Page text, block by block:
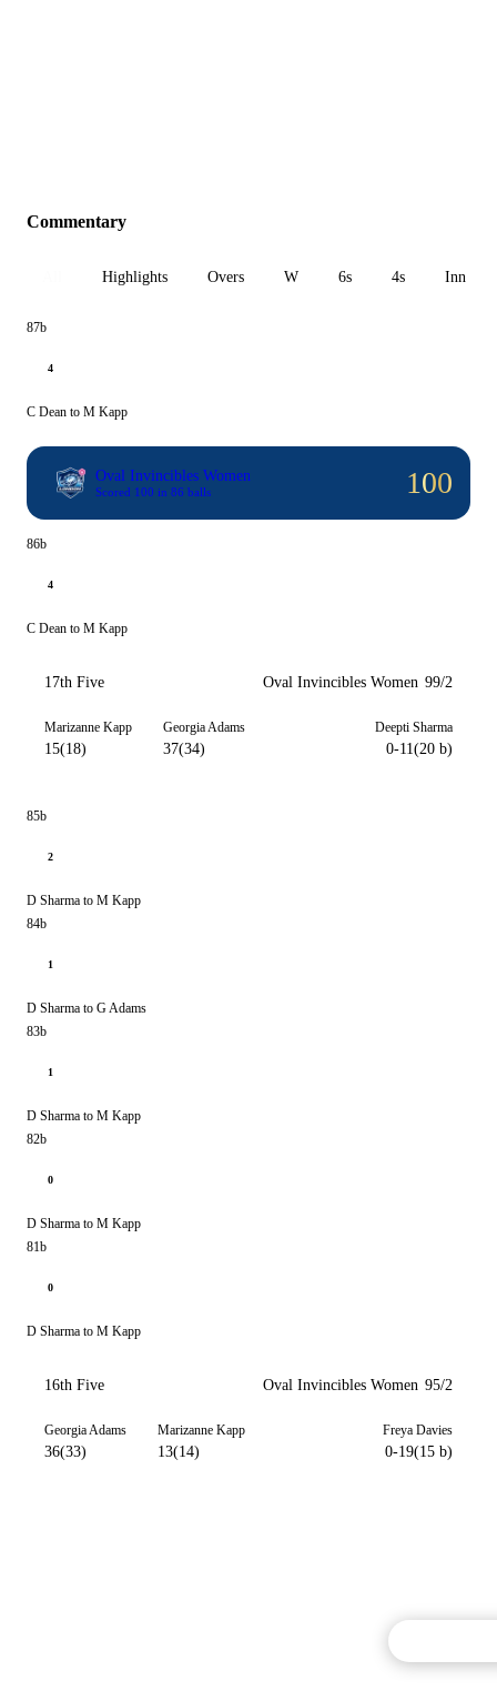
Commentary
Highlights Overs W 6s 4s Inn 1
87b
4
C Dean to M Kapp
Oval Invincibles Women
Scored 100 in 86 balls 100
86b
4
C Dean to M Kapp
17th Five Oval Invincibles Women 99/2
Marizanne Kapp
15(18)
Georgia Adams
37(34)
Deepti Sharma
0-11(20 b)
85b
2
D Sharma to M Kapp
84b
1
D Sharma to G Adams
83b
1
D Sharma to M Kapp
82b
0
D Sharma to M Kapp
81b
0
D Sharma to M Kapp
16th Five Oval Invincibles Women 95/2
Georgia Adams
36(33)
Marizanne Kapp
13(14)
Freya Davies
0-19(15 b)